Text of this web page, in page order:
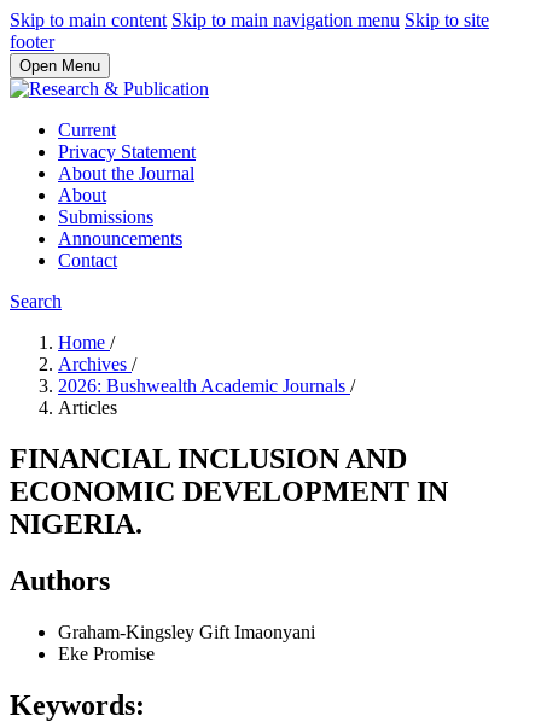
Skip to main content Skip to main navigation menu Skip to site
footer
Open Menu
Current
Privacy Statement
About the Journal
About
Submissions
Announcements
Contact
Search
Home /
Archives /
2026: Bushwealth Academic Journals /
Articles
FINANCIAL INCLUSION AND
ECONOMIC DEVELOPMENT IN
NIGERIA.
Authors
Graham-Kingsley Gift Imaonyani
Eke Promise
Keywords: